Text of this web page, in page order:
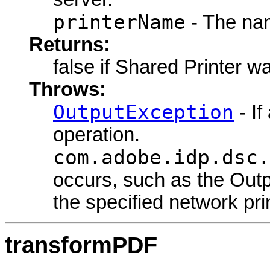
printerName - The
Returns:
false if Shared Printer
Throws:
OutputException - If
operation.
occurs, such as the
the specified network
transformPDF